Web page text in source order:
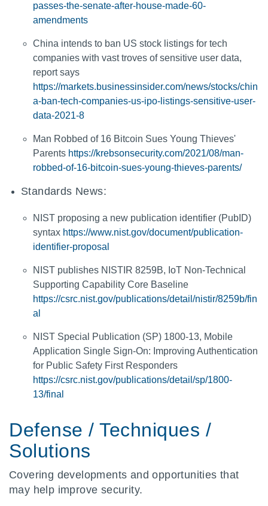
passes-the-senate-after-house-made-60-
amendments
China intends to ban US stock listings for tech
companies with vast troves of sensitive user data,
report says
https://markets.businessinsider.com/news/stocks/chin
a-ban-tech-companies-us-ipo-listings-sensitive-user-
data-2021-8
Man Robbed of 16 Bitcoin Sues Young Thieves'
Parents https://krebsonsecurity.com/2021/08/man-
robbed-of-16-bitcoin-sues-young-thieves-parents/
Standards News:
NIST proposing a new publication identifier (PubID)
syntax https://www.nist.gov/document/publication-
identifier-proposal
NIST publishes NISTIR 8259B, IoT Non-Technical
Supporting Capability Core Baseline
https://csrc.nist.gov/publications/detail/nistir/8259b/fin
al
NIST Special Publication (SP) 1800-13, Mobile
Application Single Sign-On: Improving Authentication
for Public Safety First Responders
https://csrc.nist.gov/publications/detail/sp/1800-
13/final
Defense / Techniques /
Solutions
Covering developments and opportunities that
may help improve security.